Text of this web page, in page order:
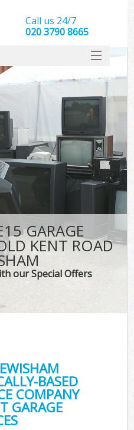
GARAGE
KENT ROAD
our Special Offers
BASED
COMPANY
GARAGE
Call us 24/7
020 3790 8665